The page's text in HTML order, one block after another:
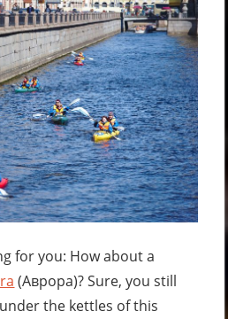
for you: How about a
(Аврора)? Sure, you still
the kettles of this